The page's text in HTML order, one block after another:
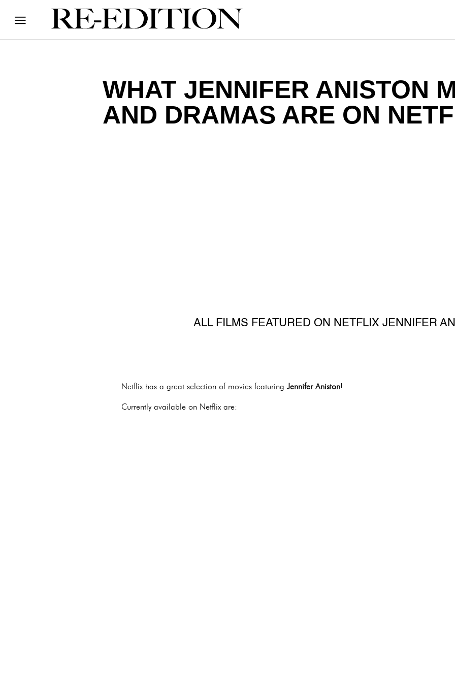
WHAT JENNIFER ANISTON
AND DRAMAS ARE ON
ALL FILMS FEATURED ON NETFLIX JENNIFER
Netflix has a great selection of movies featuring Jennifer Aniston!
Currently available on Netflix are: